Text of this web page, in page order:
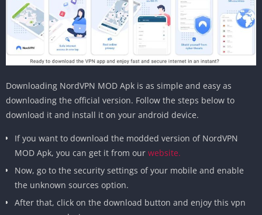
Downloading NordVPN MOD Apk is as simple and easy as
downloading the official version. Follow the steps below to
download it and install it on your android device.
If you want to download the modded version of NordVPN
MOD Apk, you can get it from our website.
Now, go to the security settings of your mobile and enable
the unknown sources option.
After that, click on the download button and enjoy this vpn